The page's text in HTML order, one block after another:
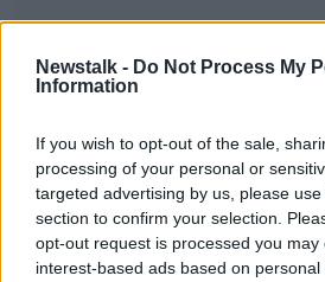
Newstalk - Do Not Process My
Information
If you wish to opt-out of the sale,
processing of your personal or
targeted advertising by us, please
section to confirm your selection.
opt-out request is processed you may
interest-based ads based on
Dna
Government
passport